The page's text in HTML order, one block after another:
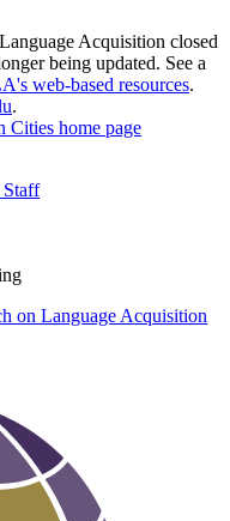
Acquisition closed
being updated. See a
web-based resources.
.
home page
Staff
on Language Acquisition